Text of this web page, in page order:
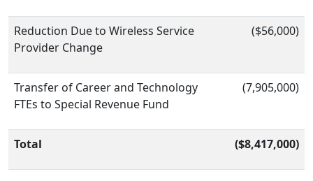
Reduction Due to Wireless Service
Provider Change
($56,000)
Transfer of Career and Technology
FTEs to Special Revenue Fund
(7,905,000)
Total ($8,417,000)